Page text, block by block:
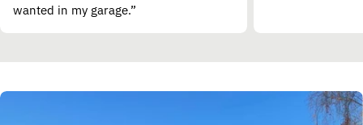
wanted in my garage.”